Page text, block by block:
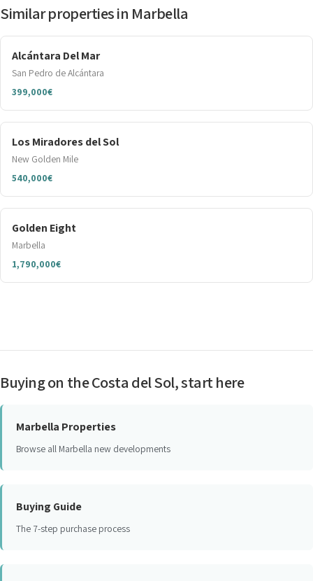
Similar properties in Marbella
Alcántara Del Mar
San Pedro de Alcántara
399,000€
Los Miradores del Sol
New Golden Mile
540,000€
Golden Eight
Marbella
1,790,000€
Buying on the Costa del Sol, start here
Marbella Properties
Browse all Marbella new developments
Buying Guide
The 7-step purchase process